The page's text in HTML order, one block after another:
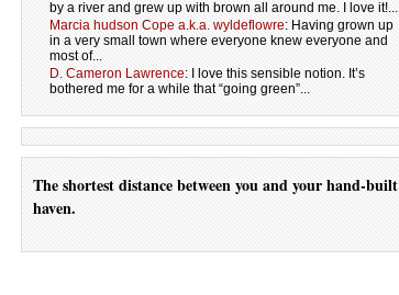
by a river and grew up with brown all around me. I love it!...
Marcia hudson Cope a.k.a. wyldeflowre: Having grown up
in a very small town where everyone knew everyone and
most of...
D. Cameron Lawrence: I love this sensible notion. It’s
bothered me for a while that “going green”...
The shortestdistancebetween youand yourhand-built
haven.